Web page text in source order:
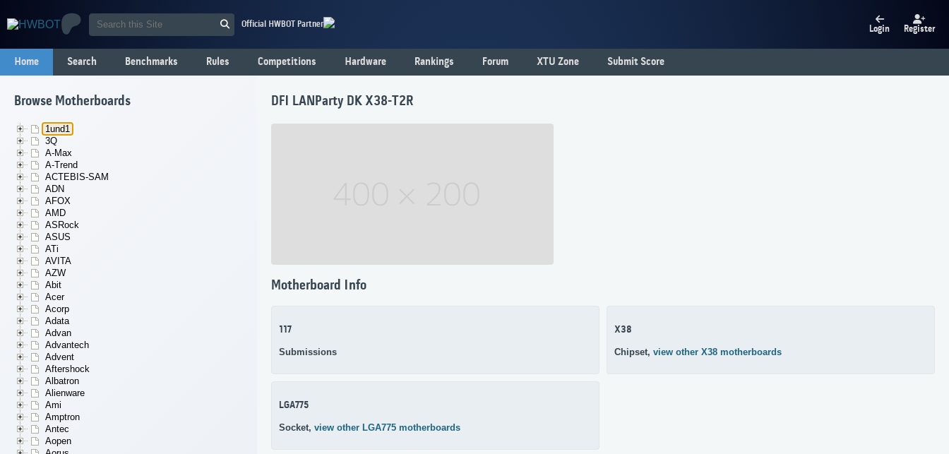
Official HWBOT Partner Login Register
Home Search Benchmarks Rules Competitions Hardware Rankings Forum XTU Zone Submit Score
Browse Motherboards
1und1
3Q
A-Max
A-Trend
ACTEBIS-SAM
ADN
AFOX
AMD
ASRock
ASUS
ATi
AVITA
AZW
Abit
Acer
Acorp
Adata
Advan
Advantech
Advent
Aftershock
Albatron
Alienware
Ami
Amptron
Antec
Aopen
DFI LANParty DK X38-T2R
Motherboard Info
117
Submissions
X38
Chipset, view other X38 motherboards
LGA775
Socket, view other LGA775 motherboards